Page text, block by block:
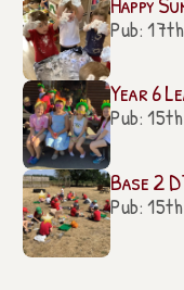
Pub:
Year 6
Pub:
Base 2
Pub: